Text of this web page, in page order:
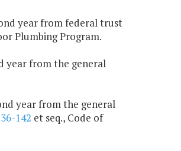
year from federal trust
Plumbing Program.
year from the general
year from the general
36-142 et seq., Code of